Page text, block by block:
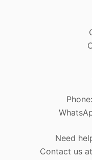
Need
Contact us